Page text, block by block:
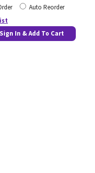
Auto Reorder
Sign In & Add To Cart